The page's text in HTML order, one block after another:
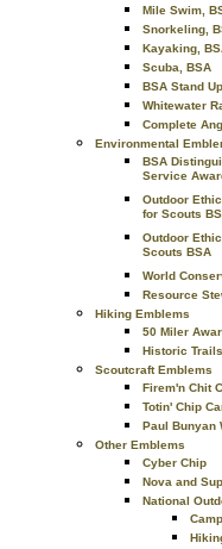
Mile Swim,
Snorkeling,
Kayaking,
Scuba, BSA
BSA Stand
Whitewater
Complete
Environmental
BSA
Service
Outdoor
for Scouts
Outdoor
Scouts BSA
World
Resource
Hiking Emblems
50 Miler
Historic
Scoutcraft Emblems
Firem'n Chit
Totin' Chip
Paul Bunyan
Other Emblems
Cyber Chip
Nova and
National